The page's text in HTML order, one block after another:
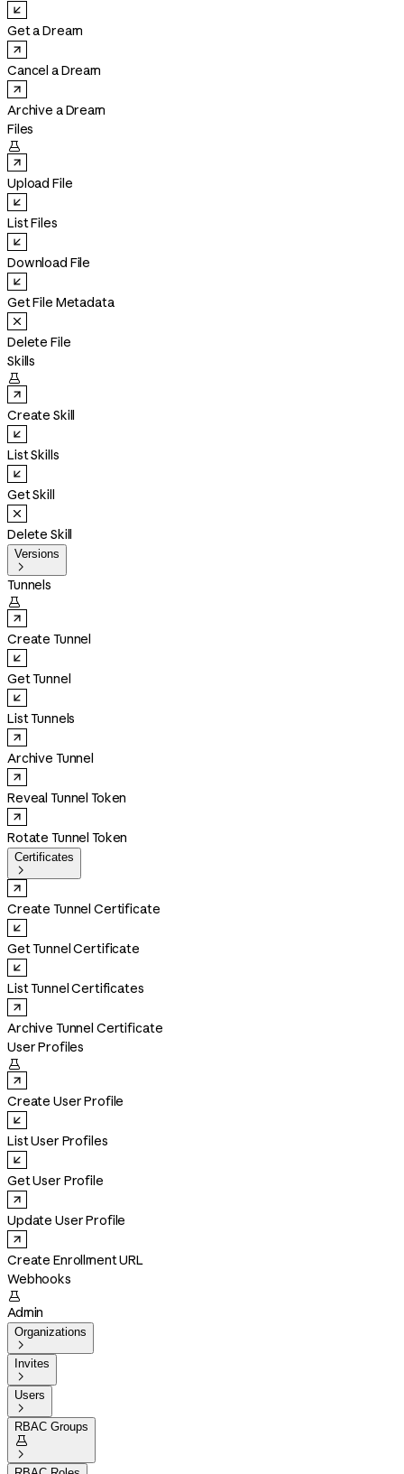
Get a Dream
Cancel a Dream
Archive a Dream
Files

Upload File
List Files
Download File
Get File Metadata
Delete File
Skills

Create Skill
List Skills
Get Skill
Delete Skill
Versions

Tunnels

Create Tunnel
Get Tunnel
List Tunnels
Archive Tunnel
Reveal Tunnel Token
Rotate Tunnel Token
Certificates

Create Tunnel Certificate
Get Tunnel Certificate
List Tunnel Certificates
Archive Tunnel Certificate
User Profiles

Create User Profile
List User Profiles
Get User Profile
Update User Profile
Create Enrollment URL
Webhooks

Admin
Organizations

Invites

Users

RBAC Groups

